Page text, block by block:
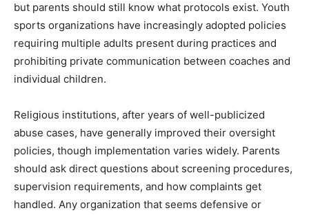
but parents should still know what protocols exist. Youth
sports organizations have increasingly adopted policies
requiring multiple adults present during practices and
prohibiting private communication between coaches and
individual children.
Religious institutions, after years of well-publicized
abuse cases, have generally improved their oversight
policies, though implementation varies widely. Parents
should ask direct questions about screening procedures,
supervision requirements, and how complaints get
handled. Any organization that seems defensive or